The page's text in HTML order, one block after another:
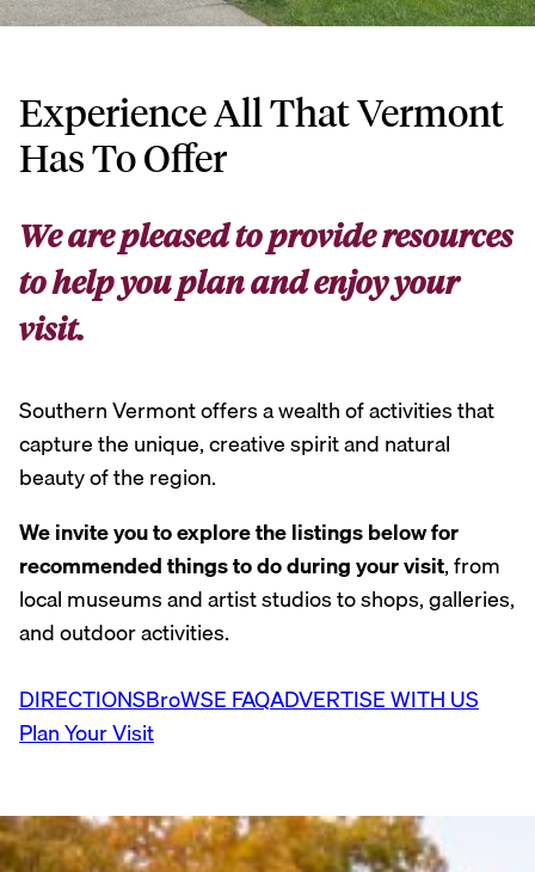
Experience All That Vermont
Has To Offer
We are pleased to provide resources
to help you plan and enjoy your
visit.
Southern Vermont offers a wealth of activities that
capture the unique, creative spirit and natural
beauty of the region.
We invite you to explore the listings below for
recommended things to do during your visit, from
local museums and artist studios to shops, galleries,
and outdoor activities.
DIRECTIONSBroWSE FAQADVERTISE WITH US
Plan Your Visit